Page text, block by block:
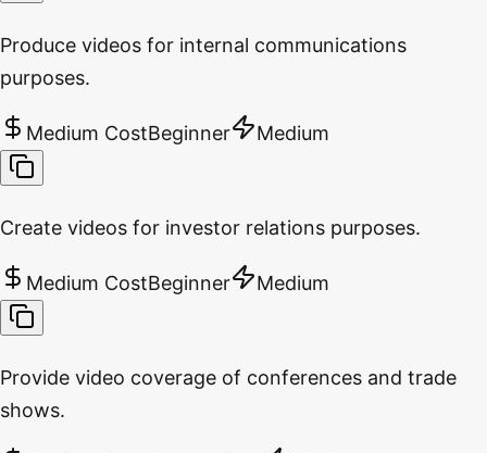
Produce videos for internal communications
purposes.
Medium CostBeginner Medium
Create videos for investor relations purposes.
Medium CostBeginner Medium
Provide video coverage of conferences and trade
shows.